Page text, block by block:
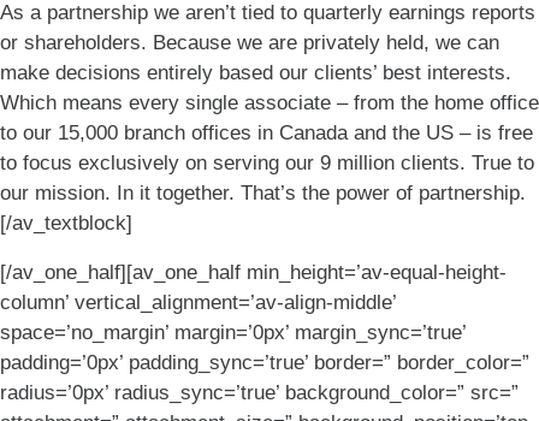
As a partnership we aren’t tied to quarterly earnings reports
or shareholders. Because we are privately held, we can
make decisions entirely based our clients’ best interests.
Which means every single associate – from the home office
to our 15,000 branch offices in Canada and the US – is free
to focus exclusively on serving our 9 million clients. True to
our mission. In it together. That’s the power of partnership.
[/av_textblock]
[/av_one_half][av_one_half min_height=’av-equal-height-
column’ vertical_alignment=’av-align-middle’
space=’no_margin’ margin=’0px’ margin_sync=’true’
padding=’0px’ padding_sync=’true’ border=” border_color=”
radius=’0px’ radius_sync=’true’ background_color=” src=”